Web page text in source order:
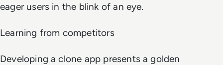
eager users in the blink of an eye.
Learning from competitors
Developing a clone app presents a golden